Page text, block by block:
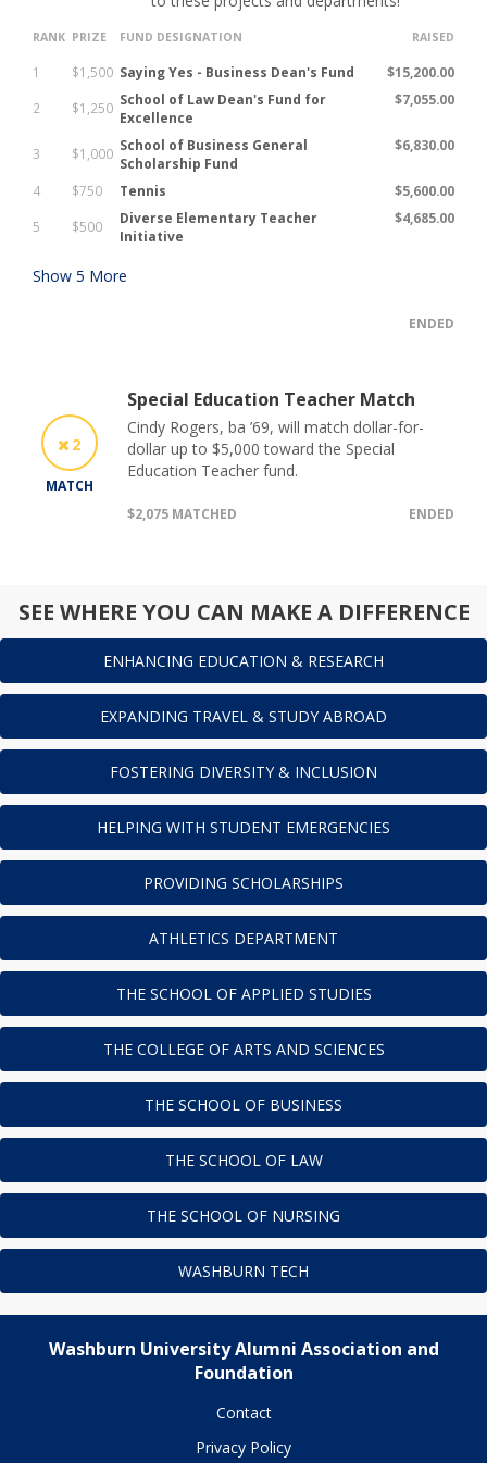
RANK PRIZE FUND DESIGNATION RAISED
1 $1,500 Saying Yes - Business Dean's Fund
$15,200.00
2
$1,250 School of Law Dean's Fund for
Excellence
$7,055.00
3 $1,000 School of Business General
Scholarship Fund
$6,830.00
4 $750 Tennis
$5,600.00
5
$500
Diverse Elementary Teacher
Initiative
$4,685.00
Show 5 More
ENDED
2
MATCH
Special Education Teacher Match
Cindy Rogers, ba ’69, will match dollar-for-
dollar up to $5,000 toward the Special
Education Teacher fund.
$2,075 MATCHED ENDED
SEE WHERE YOU CAN MAKE A DIFFERENCE
ENHANCING EDUCATION & RESEARCH
EXPANDING TRAVEL & STUDY ABROAD
FOSTERING DIVERSITY & INCLUSION
HELPING WITH STUDENT EMERGENCIES
PROVIDING SCHOLARSHIPS
ATHLETICS DEPARTMENT
THE SCHOOL OF APPLIED STUDIES
THE COLLEGE OF ARTS AND SCIENCES
THE SCHOOL OF BUSINESS
THE SCHOOL OF LAW
THE SCHOOL OF NURSING
WASHBURN TECH
Washburn University Alumni Association and
Foundation
Contact
Privacy Policy